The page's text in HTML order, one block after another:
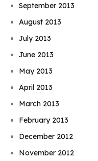
September 2013
August 2013
July 2013
June 2013
May 2013
April 2013
March 2013
February 2013
December 2012
November 2012